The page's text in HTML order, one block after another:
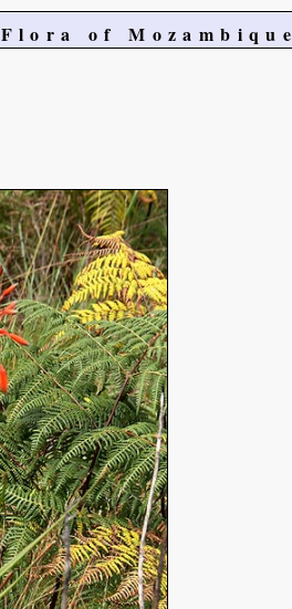
Flora of Mozambique